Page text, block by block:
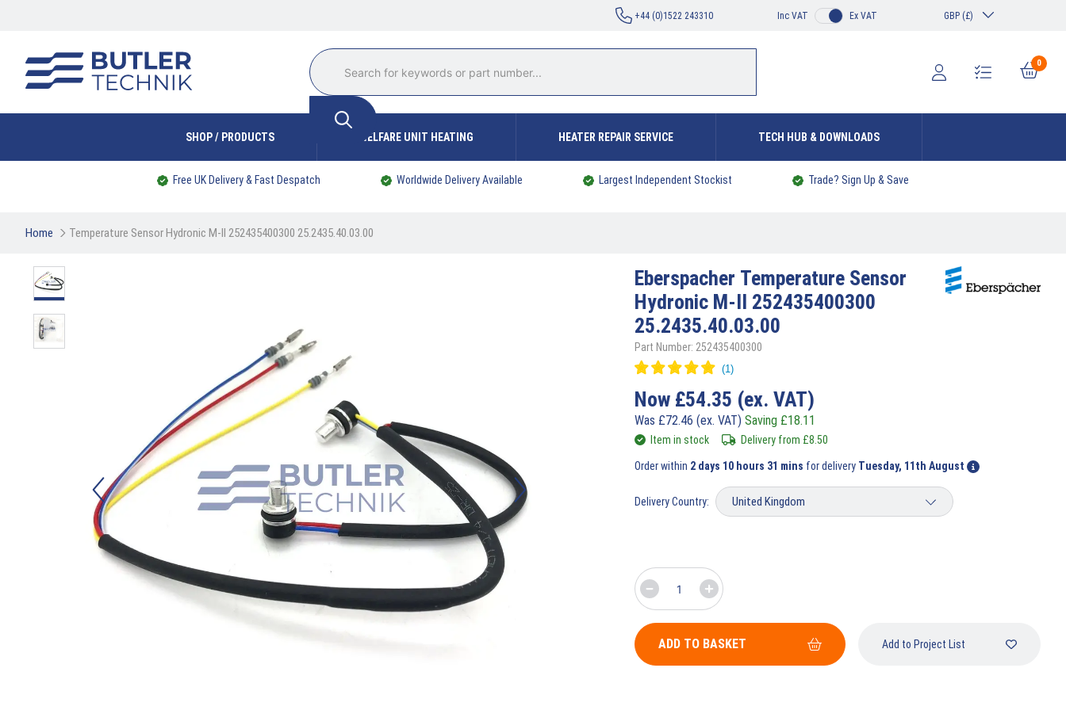
+44 (0)1522 243310 Inc VAT Ex VAT GBP (£)
0
SHOP / PRODUCTS WELFARE UNIT HEATING HEATER REPAIR SERVICE TECH HUB & DOWNLOADS
Free UK Delivery & Fast Despatch Worldwide Delivery Available Largest Independent Stockist Trade? Sign Up & Save
Home Temperature Sensor Hydronic M-II 252435400300 25.2435.40.03.00
Eberspacher Temperature Sensor
Hydronic M-II 252435400300
25.2435.40.03.00
Part Number: 252435400300
Now £54.35 (ex. VAT)
Was £72.46 (ex. VAT) Saving £18.11
Item in stock Delivery from £8.50
Order within 2 days 10 hours 31 mins for delivery Tuesday, 11th August
Delivery Country:
ADD TO BASKET Add to Project List